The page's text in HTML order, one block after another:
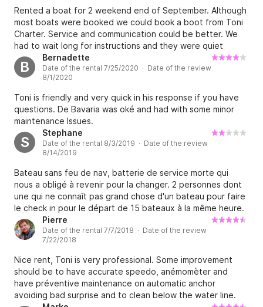
the hull fitting and caused flooding out at sea, the
response was that we did this to offset the cost of other
damage. Detoni acknowledged that there was a leak in the
anchor locker prior to us showing him the actual cause.
Although we returned the yacht to base as requested and
in good faith The charter was cancelled by Detoni without
any redress or refund despite the cost of any repairs
lost the value and expense on our holiday we also had to
incur additional costs on alternative accommodation,
transport and food. The response by the hire company to
our concerns is both disproportionate and unjust when the
boat was arguably not fully fit for hire in the first place and
we as customers were put at unnecessary risk and stress
by pre-existing and potentially contributory maintenance
issues
Rented a boat for 2 weekend end of September. Although
most boats were booked we could book a boot from Toni
Charter. Service and communication could be better. We
had to wait long for instructions and they were quiet
limited. Boat was ready for repairs.
B
Bernadette
Date of the rental 7/25/2020 · Date of the review
8/1/2020
Toni is friendly and very quick in his response if you have
questions. De Bavaria was oké and had with some minor
maintenance Issues.
S
Stephane
Date of the rental 8/3/2019 · Date of the review
8/14/2019
Bateau sans feu de nav, batterie de service morte qui
nous a obligé à revenir pour la changer. 2 personnes dont
une qui ne connaît pas grand chose d'un bateau pour faire
le check in pour le départ de 15 bateaux à la même heure.
Pas d'écoute de la part du responsable vis à vis de nos
problèmes. Bref, je ne ferai pas une deuxième expérience
avec cette boîte.
Pierre
Date of the rental 7/7/2018 · Date of the review
7/22/2018
Nice rent, Toni is very professional. Some improvement
should be to have accurate speedo, anémomèter and
have préventive maintenance on automatic anchor
avoiding bad surprise and to clean below the water line.